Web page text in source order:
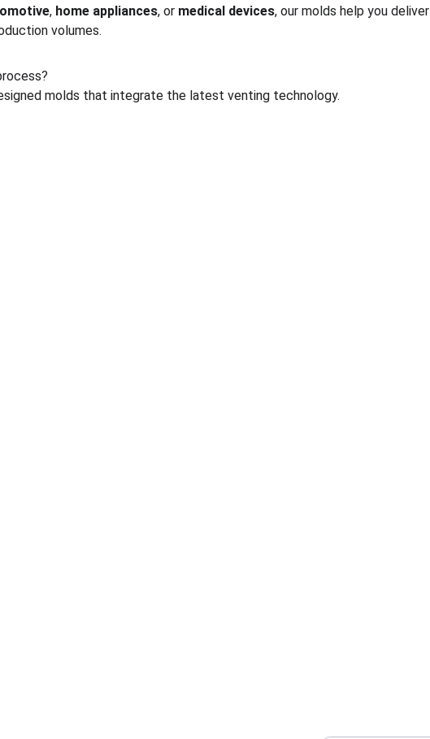
, home appliances, or medical devices, our molds help you deliver
volumes.
molds that integrate the latest venting technology.